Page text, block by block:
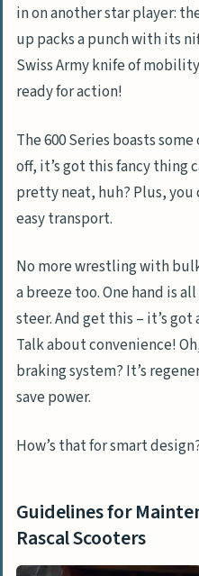
in on another star player:
up packs a punch with its
Swiss Army knife of
ready for action!
The 600 Series boasts
off, it’s got this fancy thing
pretty neat, huh? Plus,
easy transport.
No more wrestling with
a breeze too. One hand is
steer. And get this – it’s got
Talk about convenience!
braking system? It’s
save power.
How’s that for smart
Guidelines for
Rascal Scooters